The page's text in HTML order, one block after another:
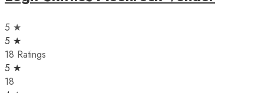
5 ★
5 ★
18 Ratings
5 ★
18